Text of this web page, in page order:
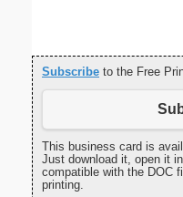
Subscribe to the Free
This business card is
Just download it, open it
compatible with the DOC
printing.